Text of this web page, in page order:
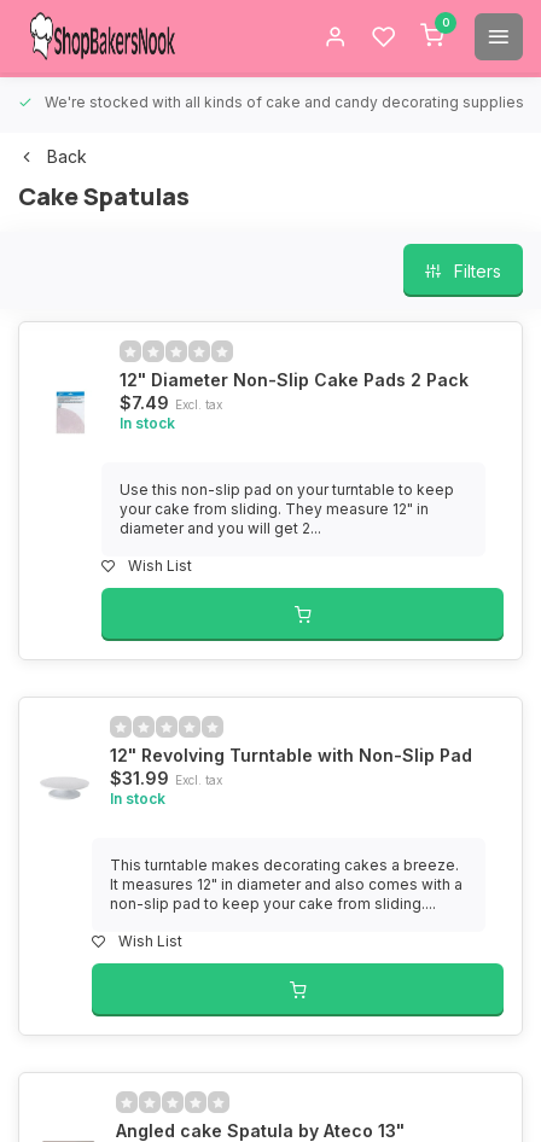
0
We're stocked with all kinds of cake and candy decorating supplies.
Back
Cake Spatulas
Filters
12" Diameter Non-Slip Cake Pads 2 Pack
$7.49 Excl. tax
In stock
Use this non-slip pad on your turntable to keep
your cake from sliding. They measure 12" in
diameter and you will get 2...
Wish List
12" Revolving Turntable with Non-Slip Pad
$31.99 Excl. tax
In stock
This turntable makes decorating cakes a breeze.
It measures 12" in diameter and also comes with a
non-slip pad to keep your cake from sliding....
Wish List
Angled cake Spatula by Ateco 13"